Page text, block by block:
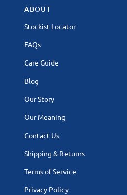
ABOUT
Stockist Locator
FAQs
Care Guide
Blog
Our Story
Our Meaning
Contact Us
Shipping & Returns
Terms of Service
Privacy Policy